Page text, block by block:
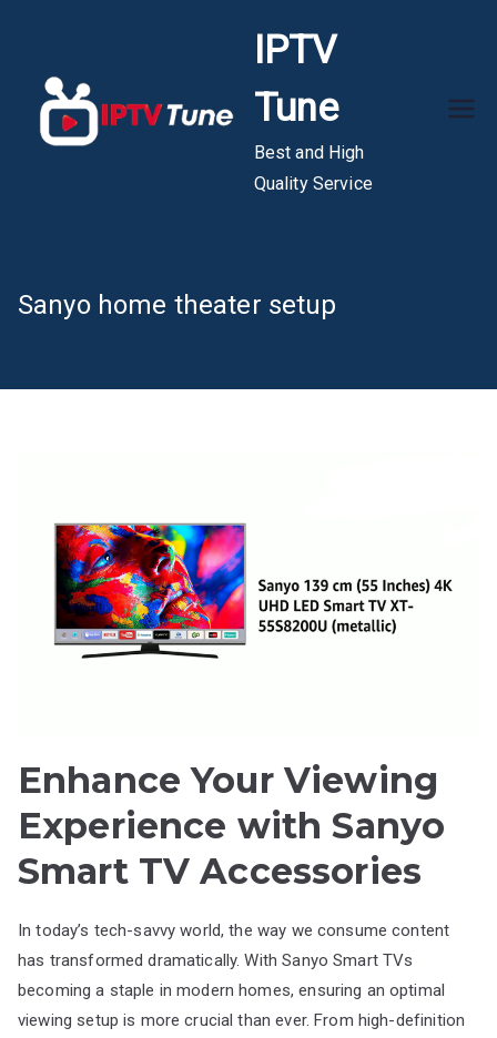
content
IPTV
Tune
Best and High
Quality Service
Sanyo home theater setup
Enhance Your Viewing
Experience with Sanyo
Smart TV Accessories
In today’s tech-savvy world, the way we consume content
has transformed dramatically. With Sanyo Smart TVs
becoming a staple in modern homes, ensuring an optimal
viewing setup is more crucial than ever. From high-definition